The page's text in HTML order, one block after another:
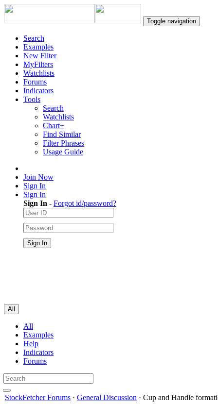
Toggle navigation
Search
Examples
New Filter
MyFilters
Watchlists
Forums
Indicators
Tools
Search
Watchlists
Chart+
Find Similar
Filter Phrases
Usage Guide
Join Now
Sign In
Sign In
Sign In - Forgot id/password?
All
All
Examples
Help
Indicators
Forums
StockFetcher Forums · General Discussion · Cup and Handle